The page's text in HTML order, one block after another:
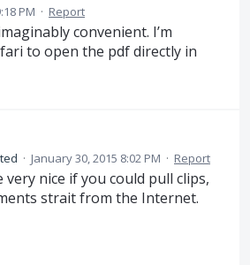
PM · Report
convenient. I’m
to open the pdf directly in
· January 30, 2015 8:02 PM · Report
very nice if you could pull clips,
strait from the Internet.